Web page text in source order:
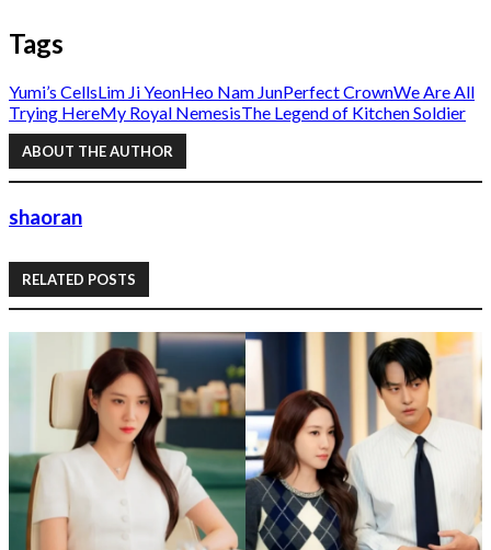
Tags
Yumi’s CellsLim Ji YeonHeo Nam JunPerfect CrownWe Are All
Trying HereMy Royal NemesisThe Legend of Kitchen Soldier
ABOUT THE AUTHOR
shaoran
RELATED POSTS